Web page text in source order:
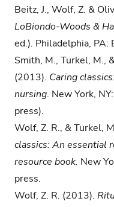
Beitz, J., Wolf, Z. &
LoBiondo-Woods &
ed.). Philadelphia, PA:
Smith, M., Turkel, M.,
(2013). Caring
nursing. New York,
press).
Wolf, Z. R., & Turkel,
classics: An essential
resource book. New
press.
Wolf, Z. R. (2013).